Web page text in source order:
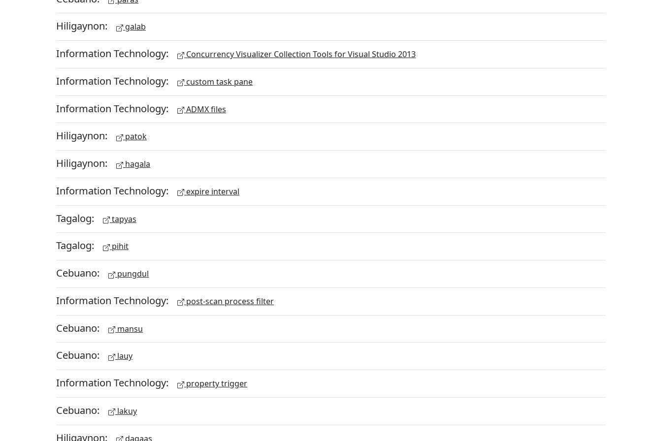
Hiligaynon: galab
Information Technology: Concurrency Visualizer Collection Tools for Visual Studio 2013
Information Technology: custom task pane
Information Technology: ADMX files
Hiligaynon: patok
Hiligaynon: hagala
Information Technology: expire interval
Tagalog: tapyas
Tagalog: pihit
Cebuano: pungdul
Information Technology: post-scan process filter
Cebuano: mansu
Cebuano: lauy
Information Technology: property trigger
Cebuano: lakuy
Hiligaynon: dagaas